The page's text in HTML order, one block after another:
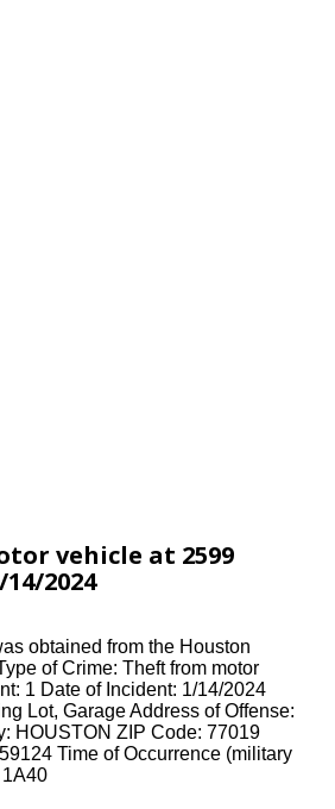
vehicle at 2599
14/2024
obtained from the Houston
of Crime: Theft from motor
1 Date of Incident: 1/14/2024
Lot, Garage Address of Offense:
HOUSTON ZIP Code: 77019
Time of Occurrence (military
1A40